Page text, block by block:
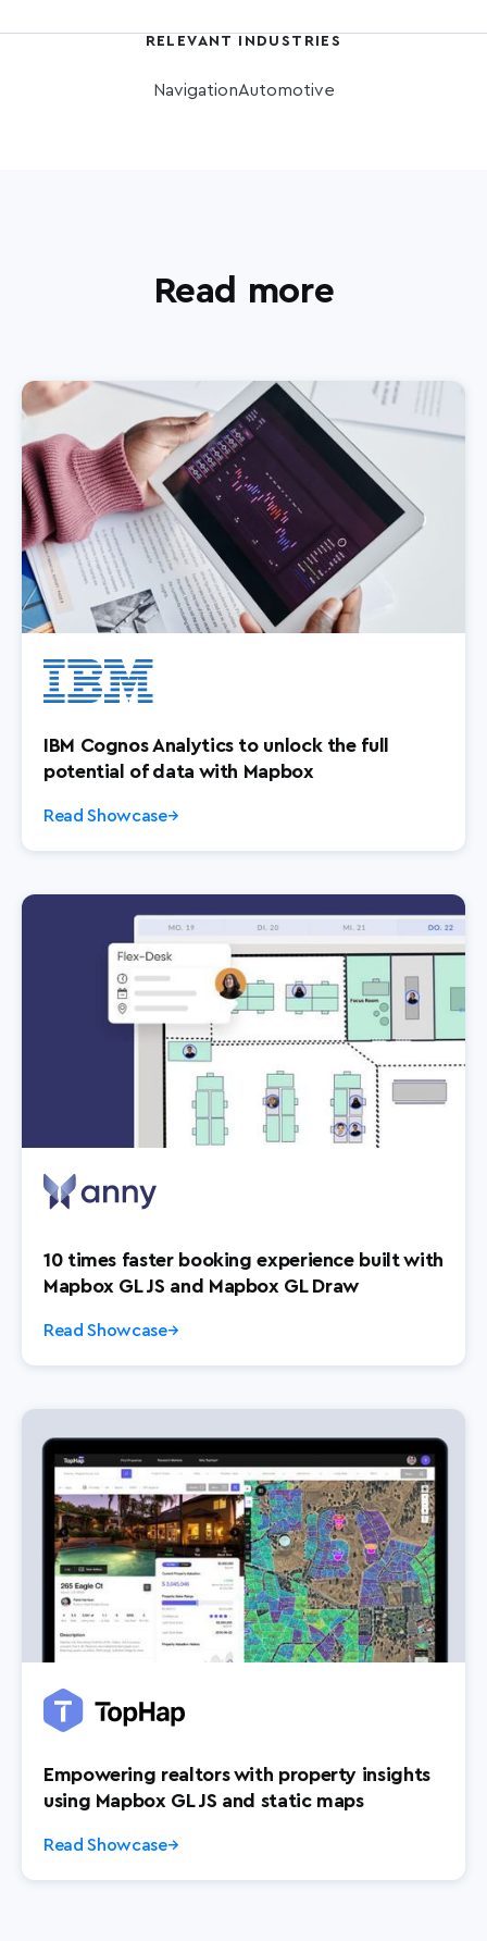
RELEVANT INDUSTRIES
NavigationAutomotive
Read more
IBM Cognos Analytics to unlock the full
potential of data with Mapbox
Read Showcase→
10 times faster booking experience built with
Mapbox GL JS and Mapbox GL Draw
Read Showcase→
Empowering realtors with property insights
using Mapbox GL JS and static maps
Read Showcase→